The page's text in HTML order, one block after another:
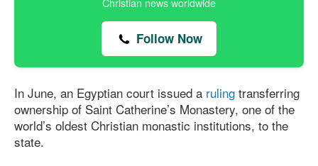
Follow Now
In June, an Egyptian court issued a ruling transferring
ownership of Saint Catherine’s Monastery, one of the
world’s oldest Christian monastic institutions, to the
state.